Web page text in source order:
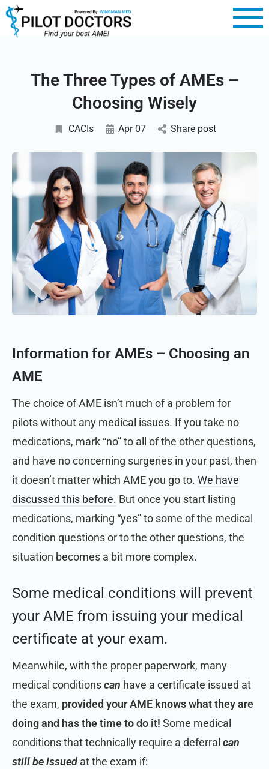
The Three Types of AMEs –
Choosing Wisely
CACIs Apr 07 Share post
Information for AMEs – Choosing an
AME
The choice of AME isn’t much of a problem for
pilots without any medical issues. If you take no
medications, mark “no” to all of the other questions,
and have no concerning surgeries in your past, then
it doesn’t matter which AME you go to. We have
discussed this before. But once you start listing
medications, marking “yes” to some of the medical
condition questions or to the other questions, the
situation becomes a bit more complex.
Some medical conditions will prevent
your AME from issuing your medical
certificate at your exam.
Meanwhile, with the proper paperwork, many
medical conditionscan have a certificate issued at
the exam, provided your AME knows what they are
doing and has the time to do it! Some medical
conditions that technically require a deferral can
still be issuedat the exam if: